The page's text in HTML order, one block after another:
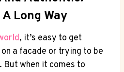
Long Way
, it’s easy ‌to get
a facade or trying to ‍be
But when it comes to